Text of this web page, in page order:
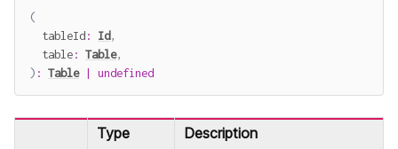
(
  tableId
: Id,
  table
: Table,
) : Table | undefined
Type Description